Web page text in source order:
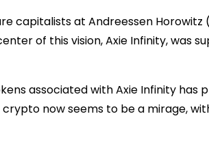
capitalists at Andreessen
of this vision, Axie Infinity, was
associated with Axie Infinity has
now seems to be a mirage,